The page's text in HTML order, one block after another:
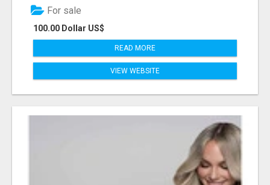
100.00 Dollar US$
For sale
READ MORE
VIEW WEBSITE